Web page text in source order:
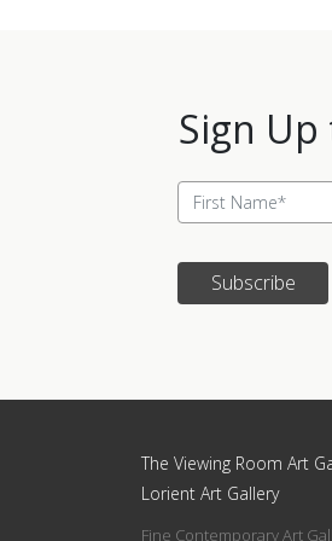
Sign
Subscribe
The Viewing Room Art
Lorient Art Gallery
Fine Contemporary Art